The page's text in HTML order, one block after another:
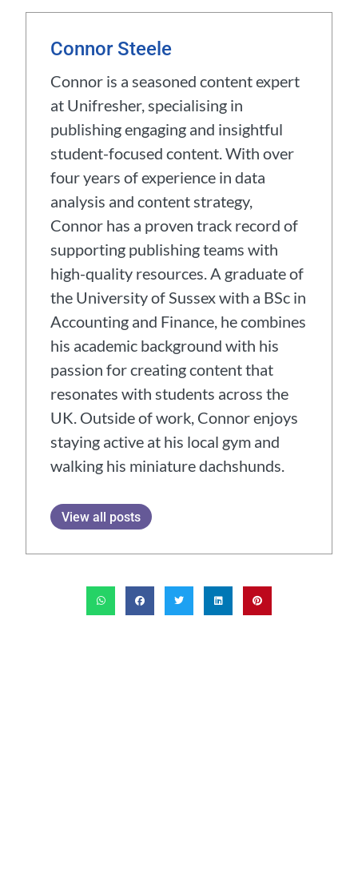
Connor Steele
Connor is a seasoned content expert
at Unifresher, specialising in
publishing engaging and insightful
student-focused content. With over
four years of experience in data
analysis and content strategy,
Connor has a proven track record of
supporting publishing teams with
high-quality resources. A graduate of
the University of Sussex with a BSc in
Accounting and Finance, he combines
his academic background with his
passion for creating content that
resonates with students across the
UK. Outside of work, Connor enjoys
staying active at his local gym and
walking his miniature dachshunds.
View all posts